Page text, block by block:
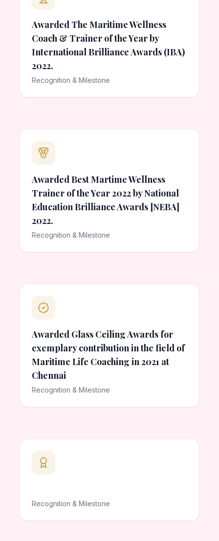
Awarded The Maritime Wellness
Coach & Trainer of the Year by
International Brilliance Awards (IBA)
2022.
Recognition & Milestone
Awarded Best Martime Wellness
Trainer of the Year 2022 by National
Education Brilliance Awards [NEBA]
2022.
Recognition & Milestone
Awarded Glass Ceiling Awards for
exemplary contribution in the field of
Maritime Life Coaching in 2021 at
Chennai
Recognition & Milestone
Recognition & Milestone